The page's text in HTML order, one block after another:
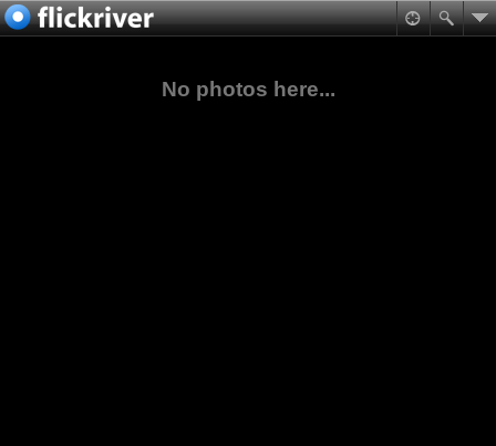
No photos here...